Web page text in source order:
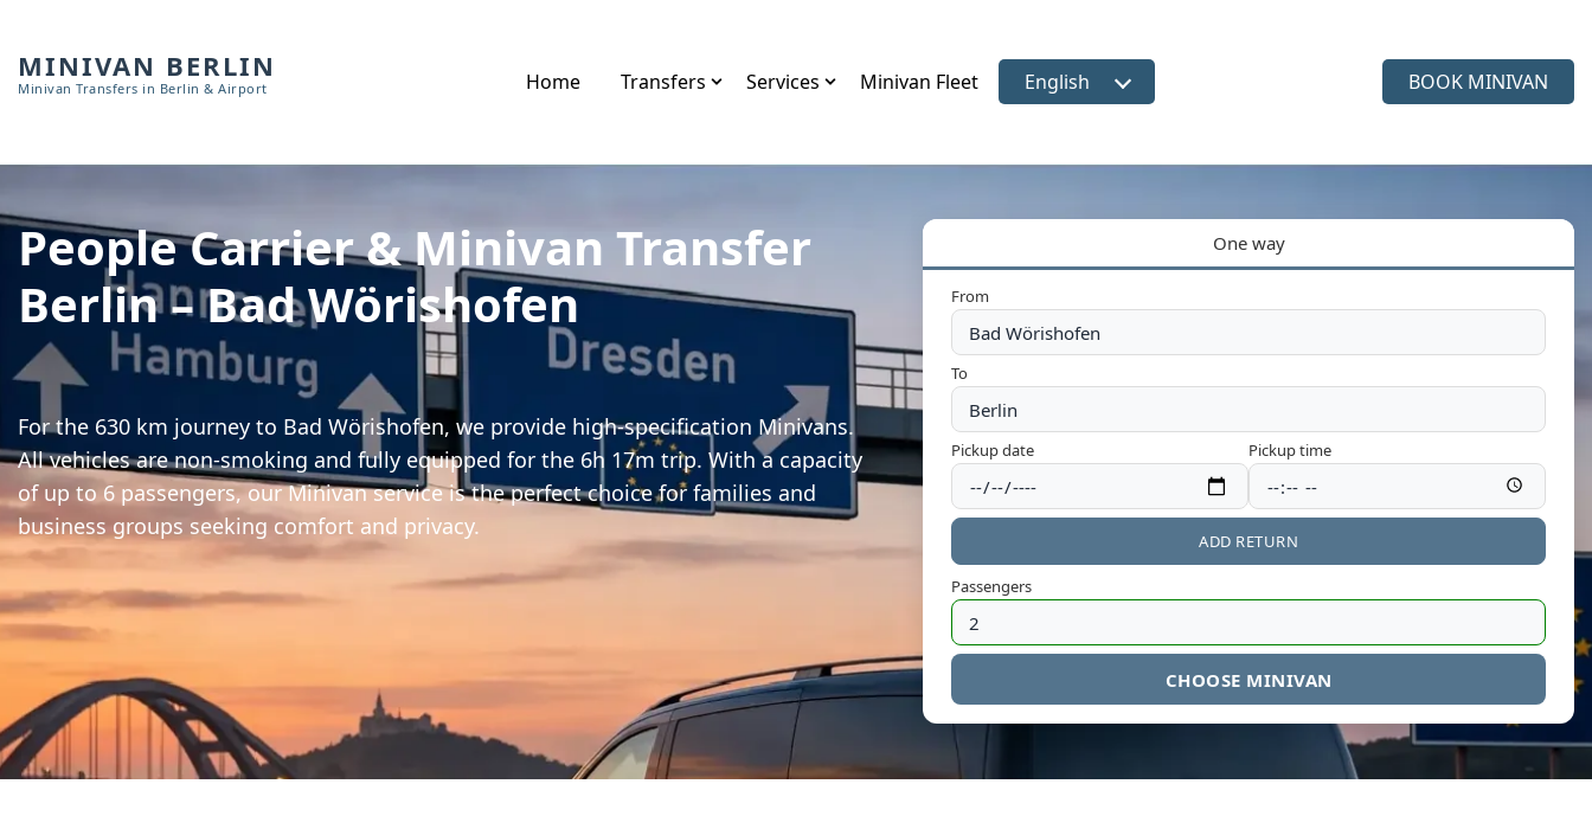
MINIVAN BERLIN
Minivan Transfers in Berlin & Airport Home Transfers Services Minivan Fleet Select language
English BOOK MINIVAN
People Carrier & Minivan Transfer
Berlin – Bad Wörishofen
For the 630 km journey to Bad Wörishofen, we provide high-specification Minivans.
All vehicles are non-smoking and fully equipped for the 6h 17m trip. With a capacity
of up to 6 passengers, our Minivan service is the perfect choice for families and
business groups seeking comfort and privacy.
One way
From
To
Pickup date Pickup time
ADD RETURN
Passengers
CHOOSE MINIVAN